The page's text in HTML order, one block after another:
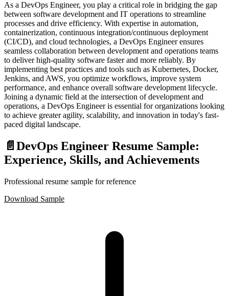
As a DevOps Engineer, you play a critical role in bridging the gap
between software development and IT operations to streamline
processes and drive efficiency. With expertise in automation,
containerization, continuous integration/continuous deployment
(CI/CD), and cloud technologies, a DevOps Engineer ensures
seamless collaboration between development and operations teams
to deliver high-quality software faster and more reliably. By
implementing best practices and tools such as Kubernetes, Docker,
Jenkins, and AWS, you optimize workflows, improve system
performance, and enhance overall software development lifecycle.
Joining a dynamic field at the intersection of development and
operations, a DevOps Engineer is essential for organizations looking
to achieve greater agility, scalability, and innovation in today's fast-
paced digital landscape.
📄 DevOps Engineer Resume Sample:
Experience, Skills, and Achievements
Professional resume sample for reference
Download Sample